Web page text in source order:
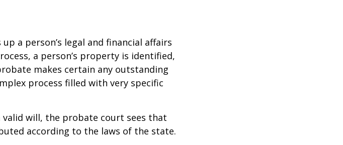
a person’s legal and financial affairs
a person’s property is identified,
makes certain any outstanding
process filled with very specific
will, the probate court sees that
according to the laws of the state.